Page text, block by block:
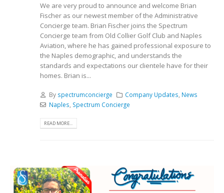
We are very proud to announce and welcome Brian
Fischer as our newest member of the Administrative
Concierge team. Brian Fischer joins the Spectrum
Concierge team from Old Collier Golf Club and Naples
Aviation, where he has gained professional exposure to
the Naples demographic, and understands the
standards and expectations our clientele have for their
homes. Brian is...
By spectrumconcierge Company Updates, News
Naples, Spectrum Concierge
READ MORE...